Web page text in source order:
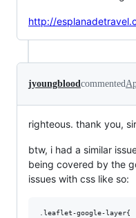
http://
jyoungbloodcommented
righteous. thank you,
btw, i had a similar
being covered by the
issues with css like so:
.leaflet-google-layer{